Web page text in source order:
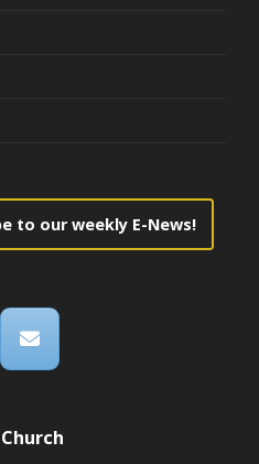
to our weekly E-News!